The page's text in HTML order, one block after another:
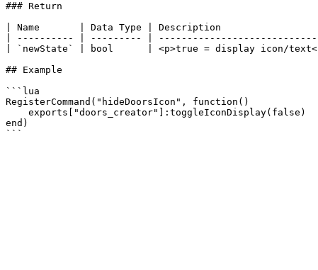
### Return
| Name       | Data Type | Description
| ---------- | --------- |
| `newState` | bool      | <p>true = display icon/
## Example
```lua
RegisterCommand("hideDoorsIcon", function()
end)